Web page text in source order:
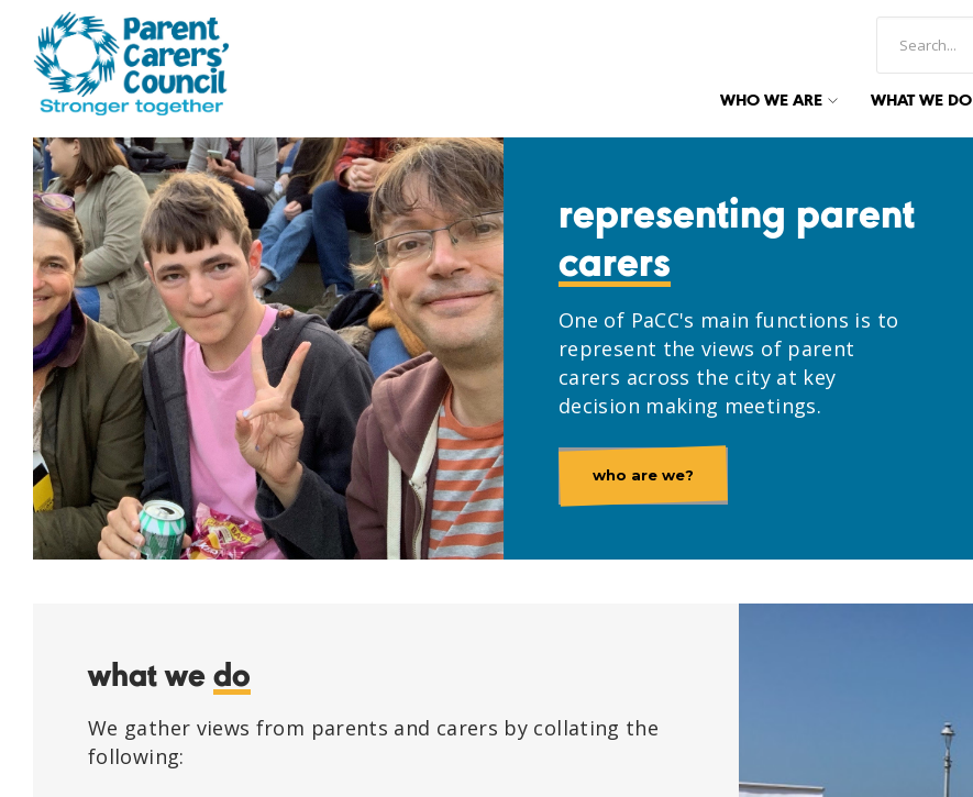
WHO WE ARE WHAT WE DO
representing parent
carers
One of PaCC's main functions is to
represent the views of parent
carers across the city at key
decision making meetings.
who are we?
what we do
We gather views from parents and carers by collating the
following: